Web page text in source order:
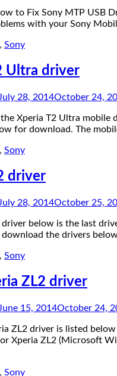
to Fix Sony MTP USB
with your Sony
, Sony
Ultra driver
July 28, 2014October 24,
Xperia T2 Ultra mobile
for download. The
, Sony
driver
July 28, 2014October 25,
driver below is the last
download the drivers
, Sony
ZL2 driver
June 15, 2014October 24,
ZL2 driver is listed
Xperia ZL2 (Microsoft
, Sony